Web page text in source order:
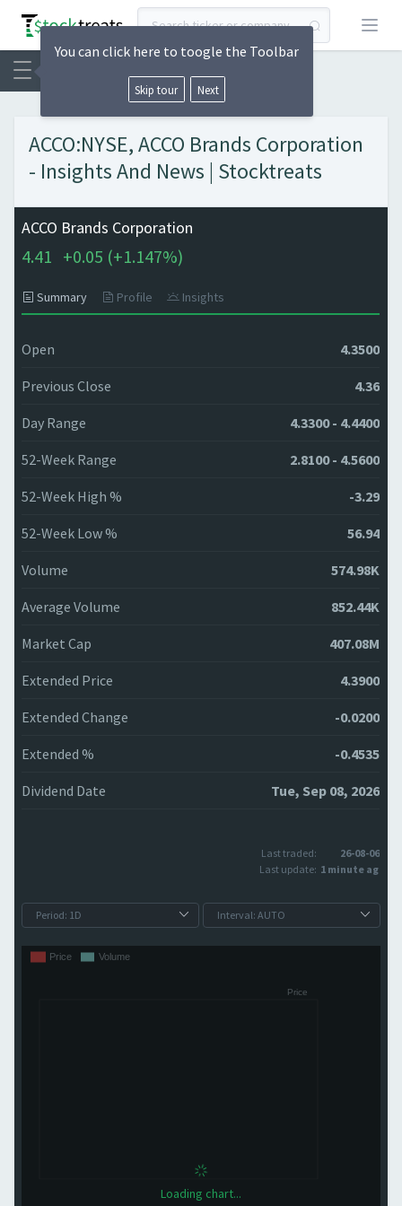
Open
ACCO:NYSE, ACCO Brands Corporation
- Insights And News | Stocktreats
ACCO Brands Corporation
4.41 +0.05 (+1.147%)
Summary Profile Insights
Open 4.3500
Previous Close 4.36
Day Range 4.3300 - 4.4400
52-Week Range 2.8100 - 4.5600
52-Week High % -3.29
52-Week Low % 56.94
Volume 574.98K
Average Volume 852.44K
Market Cap 407.08M
Extended Price 4.3900
Extended Change -0.0200
Extended % -0.4535
Dividend Date Tue, Sep 08, 2026
Last traded:
26-08-06
Last update: 1 minute ago
Loading chart...
You can click here to toogle the Toolbar
Skip tour Next